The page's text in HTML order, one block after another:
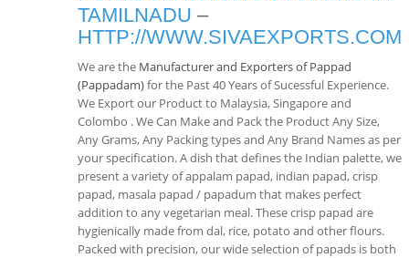
TAMILNADU –
HTTP://WWW.SIVAEXPORTS.COM
We are the Manufacturer and Exporters of Pappad
(Pappadam)for the Past 40 Years of Sucessful Experience.
We Export our Product to Malaysia, Singapore and
Colombo . We Can Make and Pack the Product Any Size,
Any Grams, Any Packing types and Any Brand Names as per
your specification. A dish that defines the Indian palette, we
present a variety of appalam papad, indian papad, crisp
papad, masala papad / papadum that makes perfect
addition to any vegetarian meal. These crisp papad are
hygienically made from dal, rice, potato and other flours.
Packed with precision, our wide selection of papads is both